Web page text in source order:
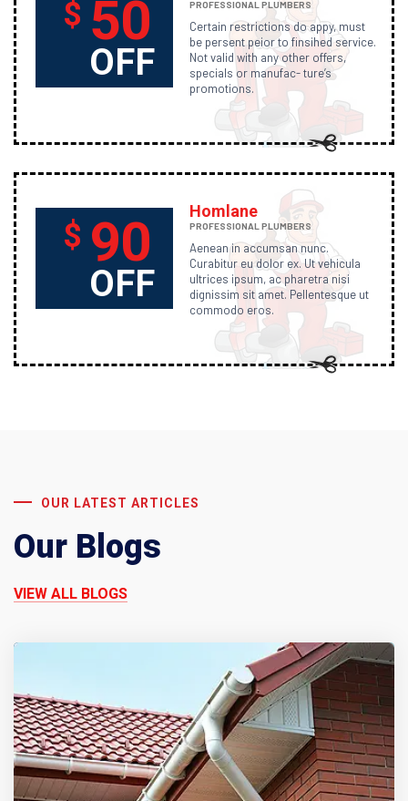
$ 50
OFF
PROFESSIONAL PLUMBERS
Certain restrictions do appy, must
be persent peior to finsihed service.
Not valid with any other offers,
specials or manufac- ture’s
promotions.
$ 90
OFF
Homlane
PROFESSIONAL PLUMBERS
Aenean in accumsan nunc.
Curabitur eu dolor ex. Ut vehicula
ultrices ipsum, ac pharetra nisi
dignissim sit amet. Pellentesque ut
commodo eros.
OUR LATEST ARTICLES
Our Blogs
VIEW ALL BLOGS